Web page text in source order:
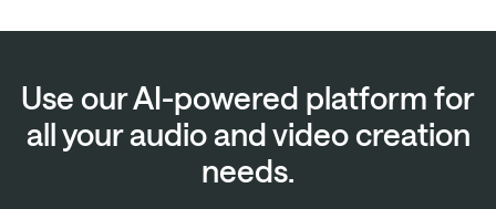
Use our AI-powered platform for
all your audio and video creation
needs.